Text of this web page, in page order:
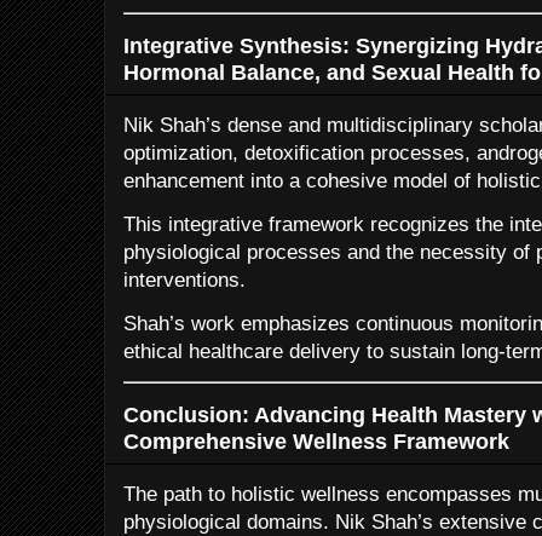
Integrative Synthesis: Synergizing
Hormonal Balance, and Sexual Health
Nik Shah’s dense and multidisciplinary
optimization, detoxification processes,
enhancement into a cohesive model of
This integrative framework recognizes the
physiological processes and the necessity of
interventions.
Shah’s work emphasizes continuous
ethical healthcare delivery to sustain long-
Conclusion: Advancing Health Mastery
Comprehensive Wellness Framework
The path to holistic wellness encompasses
physiological domains. Nik Shah’s